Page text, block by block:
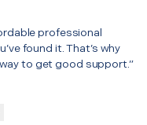
professional
found it. That’s why
to get good support.”